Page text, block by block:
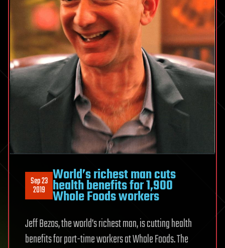
Sep 23
2019
World’s richest man cuts
health benefits for 1,900
Whole Foods workers
Jeff Bezos, the world’s richest man, is cutting health
benefits for part-time workers at Whole Foods. The